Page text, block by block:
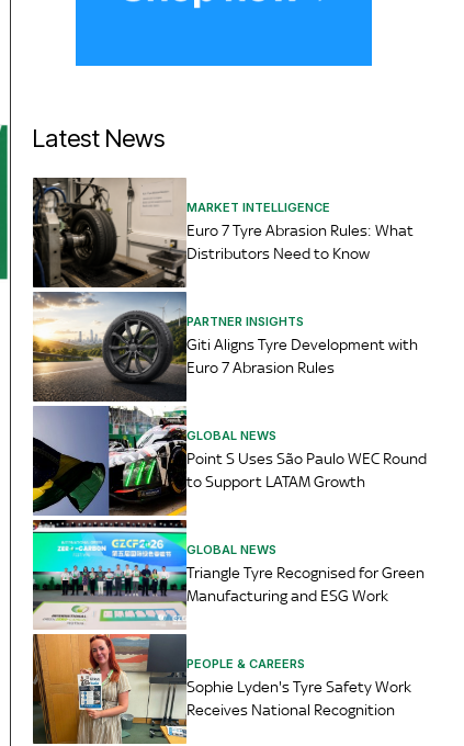
Latest News
MARKET INTELLIGENCE
Euro 7 Tyre Abrasion Rules: What
Distributors Need to Know
PARTNER INSIGHTS
Giti Aligns Tyre Development with
Euro 7 Abrasion Rules
GLOBAL NEWS
Point S Uses São Paulo WEC Round
to Support LATAM Growth
GLOBAL NEWS
Triangle Tyre Recognised for Green
Manufacturing and ESG Work
PEOPLE & CAREERS
Sophie Lyden's Tyre Safety Work
Receives National Recognition